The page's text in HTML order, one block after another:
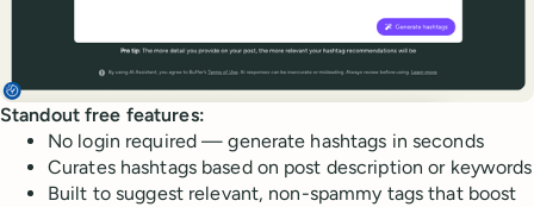
Standout free features:
No login required — generate hashtags in seconds
Curates hashtags based on post description or keywords
Built to suggest relevant, non-spammy tags that boost